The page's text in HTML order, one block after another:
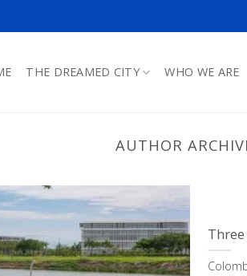
THE DREAMED CITY WHO WE ARE
AUTHOR